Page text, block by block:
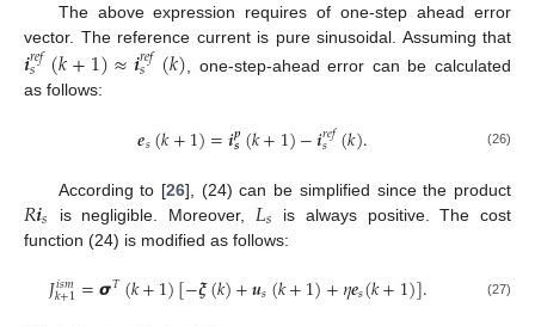
The above expression requires of one-step ahead error
vector. The reference current is pure sinusoidal. Assuming that
𝒊𝑟𝑒𝑓
𝑠 (𝑘+1)≈𝒊𝑟𝑒𝑓
𝑠 (𝑘) , one-step-ahead error can be calculated
as follows:
𝒆𝑠(𝑘+1)=𝒊𝒑
𝒔(𝑘+1)−𝒊𝑟𝑒𝑓
𝑠 (𝑘). (26)
According to [26], (24) can be simplified since the product
𝑅𝒊𝑠 is negligible. Moreover, 𝐿𝑠
is always positive. The cost
function (24) is modified as follows:
𝐽𝑖𝑠𝑚
𝑘+1=𝞼𝑇(𝑘+1)[−𝝃(𝑘)+𝒖𝑠(𝑘+1)+𝜂𝒆𝑠(𝑘+1)]. (27)